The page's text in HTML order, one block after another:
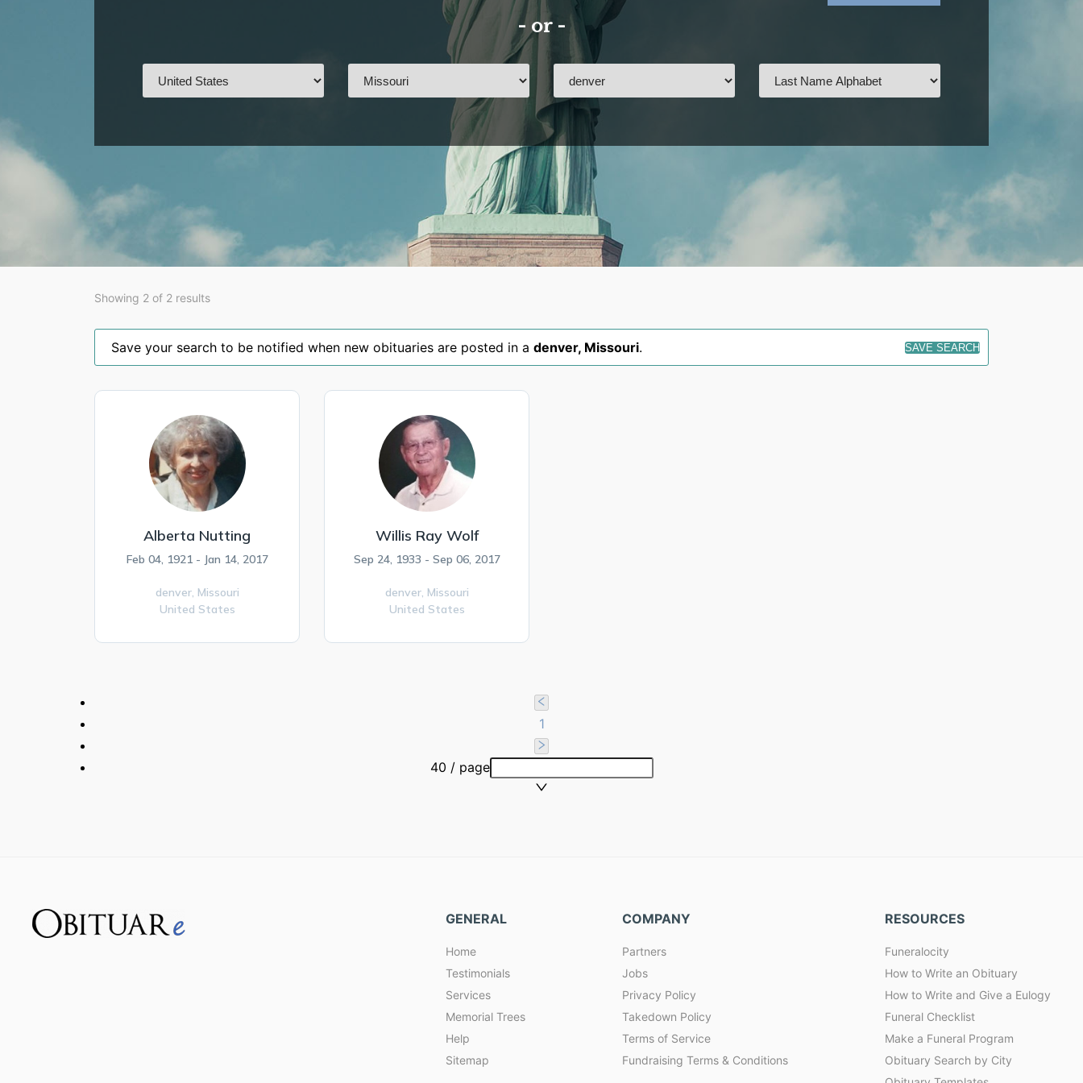
- or -
Showing 2 of 2 results
Save your search to be notified when new obituaries are posted in a denver, Missouri. SAVE SEARCH
Alberta Nutting
Feb 04, 1921 - Jan 14, 2017
denver, Missouri
United States
Willis Ray Wolf
Sep 24, 1933 - Sep 06, 2017
denver, Missouri
United States
1
40 / page
GENERAL
Home
Testimonials
Services
Memorial Trees
Help
Sitemap
COMPANY
Partners
Jobs
Privacy Policy
Takedown Policy
Terms of Service
Fundraising Terms & Conditions
RESOURCES
Funeralocity
How to Write an Obituary
How to Write and Give a Eulogy
Funeral Checklist
Make a Funeral Program
Obituary Search by City